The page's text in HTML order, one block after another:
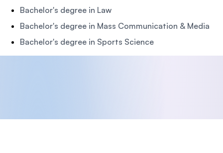
Bachelor's degree in Law
Bachelor's degree in Mass Communication & Media
Bachelor's degree in Sports Science